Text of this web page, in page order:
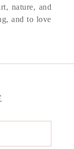
nature, and
and to love